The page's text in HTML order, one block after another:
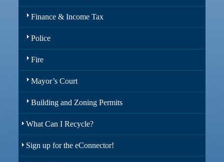
Finance & Income Tax
Police
Fire
Mayor’s Court
Building and Zoning Permits
What Can I Recycle?
Sign up for the eConnector!